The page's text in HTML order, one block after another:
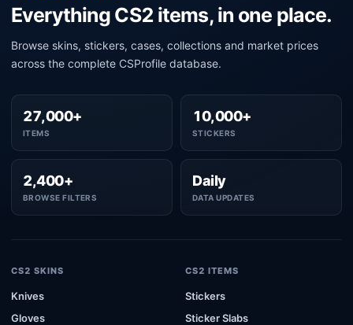
Everything CS2 items, in one place.
Browse skins, stickers, cases, collections and market prices
across the complete CSProfile database.
27,000+
ITEMS
10,000+
STICKERS
2,400+
BROWSE FILTERS
Daily
DATA UPDATES
CS2 SKINS
Knives
Gloves
CS2 ITEMS
Stickers
Sticker Slabs